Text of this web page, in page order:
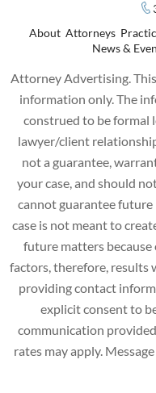
About Attorneys
News &
Attorney Advertising.
information only. The
construed to be formal
lawyer/client
not a guarantee,
your case, and should
cannot guarantee future
case is not meant to
future matters because
factors, therefore, results
providing contact
explicit consent to
communication
rates may apply.